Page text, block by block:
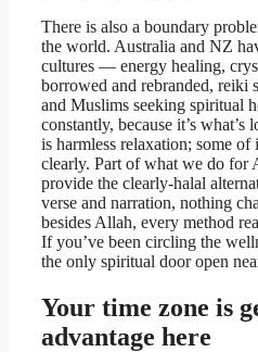
There is also a boundary
the world. Australia and NZ
cultures — energy healing,
borrowed and rebranded,
and Muslims seeking spiritual
constantly, because it’s
is harmless relaxation; some of
clearly. Part of what we do for
provide the clearly-halal
verse and narration, nothing
besides Allah, every method
If you’ve been circling the
the only spiritual door open
Your time zone is
advantage here